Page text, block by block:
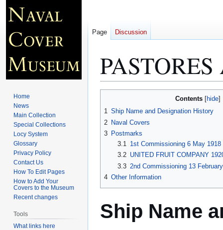
PASTORES
navigation
search
Contents
1 Ship Name and Designation History
2 Naval Covers
3 Postmarks
3.1 1st Commissioning 6 May
3.2 UNITED FRUIT COMPANY
3.3 2nd Commissioning 13
4 Other Information
Ship Name
Page Discussion
Home
News
Main Collection
Special Collections
Locy System
Glossary
Privacy Policy
Contact Us
How To Edit Pages
How to Add Your
Covers to the Museum
Recent changes
Tools
What links here